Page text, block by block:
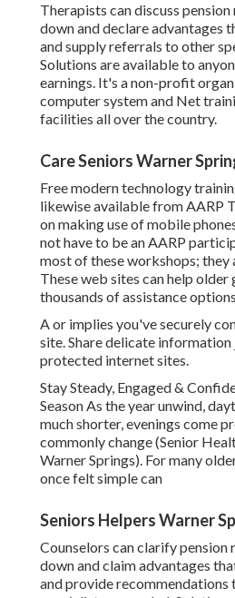
Therapists can discuss
down and declare advantages
and supply referrals to other
Solutions are available to
earnings. It's a non-profit
computer system and Net
facilities all over the country.
Care Seniors Warner
Free modern technology
likewise available fromAARP
on making use of mobile
not have to be an AARP
most of these workshops; they
These web sites can help
thousands of assistance
A or implies you've securely
site. Share delicate
protected internet sites.
Stay Steady, Engaged &
Season As the year unwind,
much shorter, evenings come
commonly change (Senior
Warner Springs). For many
once felt simple can
Seniors Helpers Warner
Counselors can clarify pension
down and claim advantages
and provide recommendations